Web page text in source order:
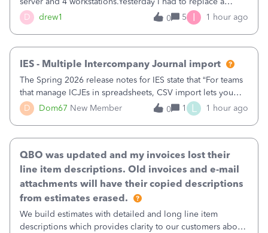
D drew1
workstation. Downloaded POS, it got stuck on "reading
receipts" for about 12 hrs. I closed it the next morning and
0 5 I 1 hour ago
D Dom67 New Member
IES - Multiple Intercompany Journal import
The Spring 2026 release notes for IES state that “For teams
that manage ICJEs in spreadsheets, CSV import lets you
upload and draft multiple ICJEs at once, converting an
existing workflow into a structured process without
0 1 L 1 hour ago
QBO was updated and my invoices lost their
line item descriptions. Old invoices and e-mail
attachments will have their copied descriptions
from estimates erased.
We build estimates with detailed and long line item
descriptions which provides clarity to our customers about